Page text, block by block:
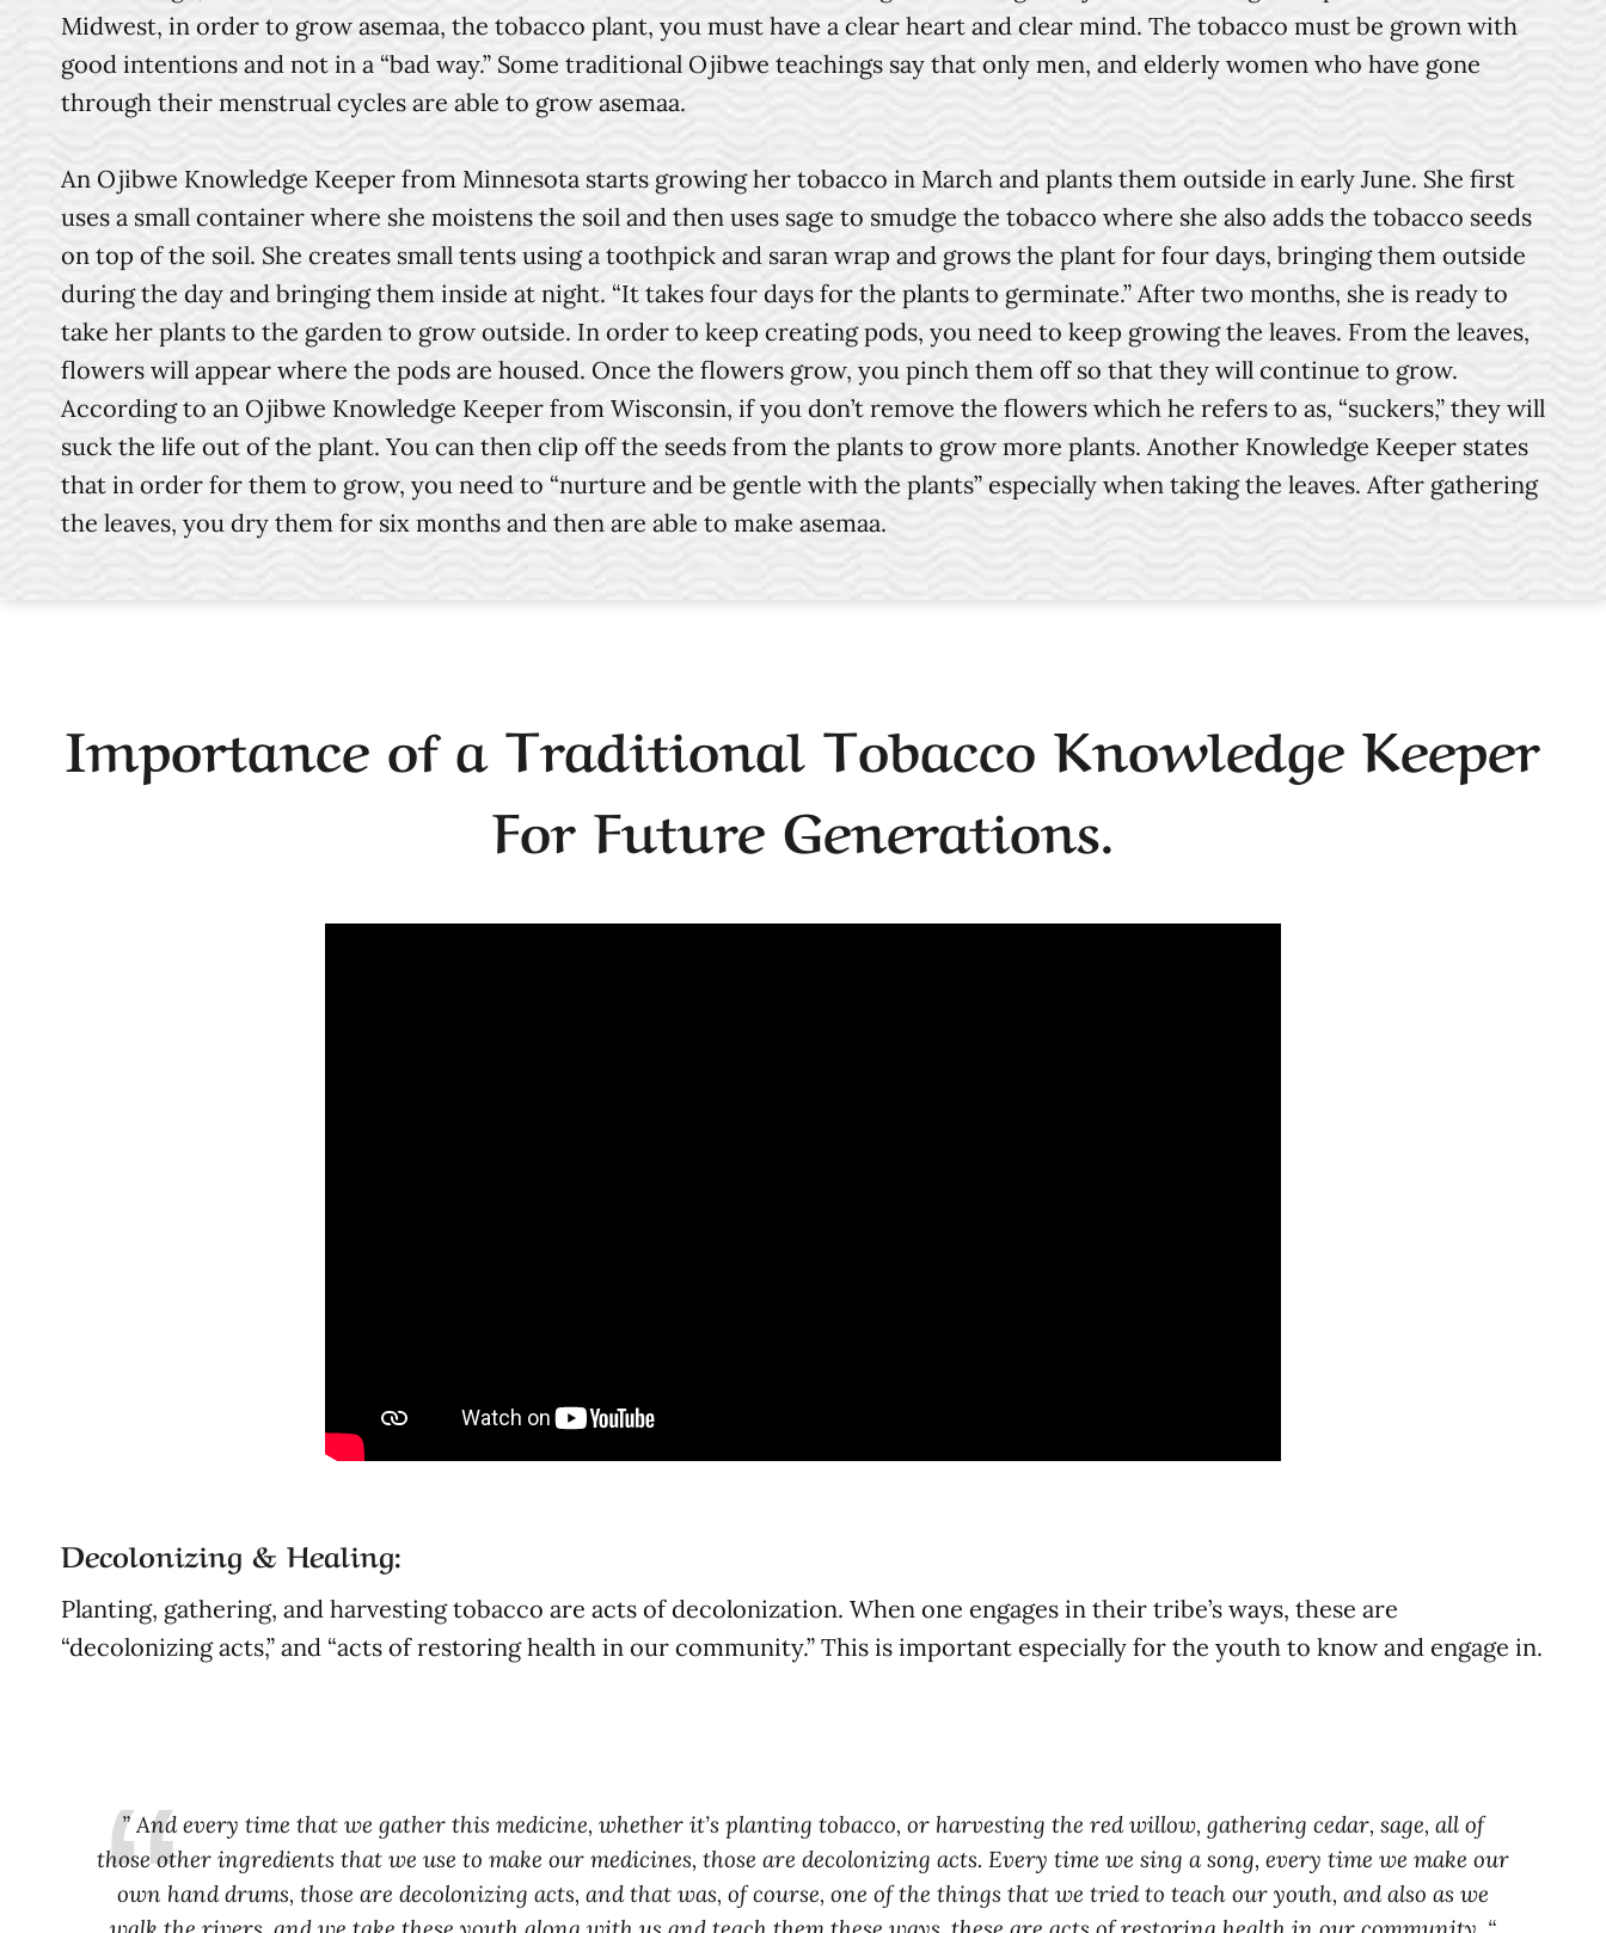
Midwest, in order to grow asemaa, the tobacco plant, you must have a clear heart and clear mind. The tobacco must be grown with
good intentions and not in a “bad way.” Some traditional Ojibwe teachings say that only men, and elderly women who have gone
through their menstrual cycles are able to grow asemaa.
An Ojibwe Knowledge Keeper from Minnesota starts growing her tobacco in March and plants them outside in early June. She first
uses a small container where she moistens the soil and then uses sage to smudge the tobacco where she also adds the tobacco seeds
on top of the soil. She creates small tents using a toothpick and saran wrap and grows the plant for four days, bringing them outside
during the day and bringing them inside at night. “It takes four days for the plants to germinate.” After two months, she is ready to
take her plants to the garden to grow outside. In order to keep creating pods, you need to keep growing the leaves. From the leaves,
flowers will appear where the pods are housed. Once the flowers grow, you pinch them off so that they will continue to grow.
According to an Ojibwe Knowledge Keeper from Wisconsin, if you don’t remove the flowers which he refers to as, “suckers,” they will
suck the life out of the plant. You can then clip off the seeds from the plants to grow more plants. Another Knowledge Keeper states
that in order for them to grow, you need to “nurture and be gentle with the plants” especially when taking the leaves. After gathering
the leaves, you dry them for six months and then are able to make asemaa.
Importance of a Traditional Tobacco Knowledge Keeper
For Future Generations.
Decolonizing & Healing:
Planting, gathering, and harvesting tobacco are acts of decolonization. When one engages in their tribe’s ways, these are
“decolonizing acts,” and “acts of restoring health in our community.” This is important especially for the youth to know and engage in.
” And every time that we gather this medicine, whether it’s planting tobacco, or harvesting the red willow, gathering cedar, sage, all of
those other ingredients that we use to make our medicines, those are decolonizing acts. Every time we sing a song, every time we make our
own hand drums, those are decolonizing acts, and that was, of course, one of the things that we tried to teach our youth, and also as we